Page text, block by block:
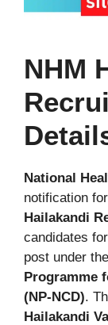
NHM
National
notification
Hailakandi
candidates
post under the
Programme
(NP-NCD).
Hailakandi